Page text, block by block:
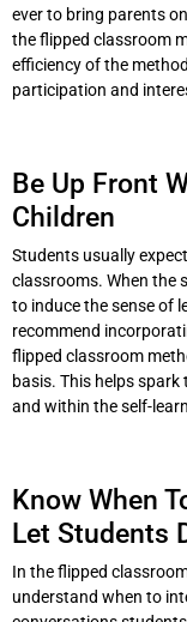
ever to bring parents
the flipped classroom
efficiency of the
participation and
Be Up Front
Children
Students usually
classrooms. When the
to induce the sense of
recommend
flipped classroom
basis. This helps
and within the self-
Know When
Let Students
In the flipped
understand when to